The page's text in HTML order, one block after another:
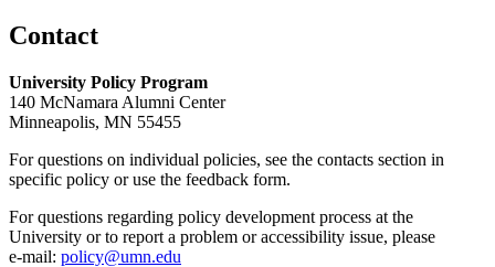
Contact
University Policy Program
140 McNamara Alumni Center
Minneapolis, MN 55455
For questions on individual policies, see the contacts section in
specific policy or use the feedback form.
For questions regarding policy development process at the
University or to report a problem or accessibility issue, please
e‑mail: policy@umn.edu